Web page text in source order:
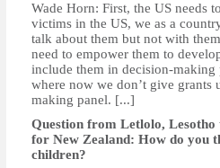
Wade Horn: First, the US needs
victims in the US, we as a
talk about them but not with
need to empower them to
include them in decision-making
where now we don’t give grants
making panel. [...]
Question from Letlolo,
for New Zealand: How do you
children?